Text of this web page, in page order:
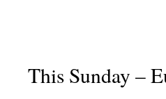
This Sunday –